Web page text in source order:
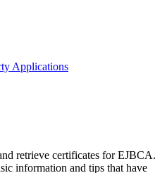
Applications
retrieve certificates for EJBCA.
information and tips that have